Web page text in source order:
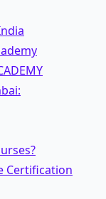
Certification